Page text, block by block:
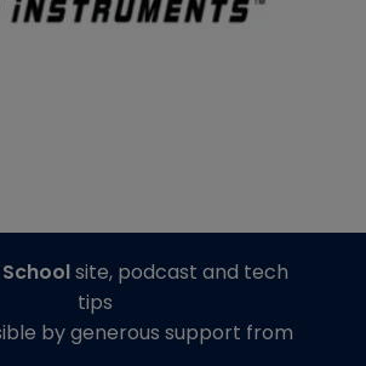
Schoolsite, podcast and tech
tips
by generous support from